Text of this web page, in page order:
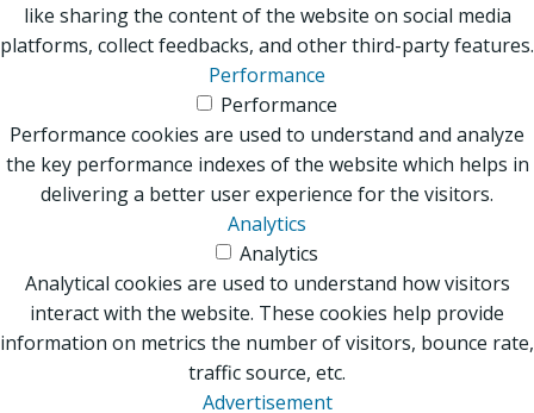
like sharing the content of the website on social media
platforms, collect feedbacks, and other third-party features.
Performance
Performance
Performance cookies are used to understand and analyze
the key performance indexes of the website which helps in
delivering a better user experience for the visitors.
Analytics
Analytics
Analytical cookies are used to understand how visitors
interact with the website. These cookies help provide
information on metrics the number of visitors, bounce rate,
traffic source, etc.
Advertisement